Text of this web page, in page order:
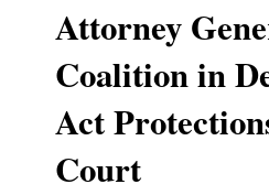
Attorney
Coalition in
Act
Court